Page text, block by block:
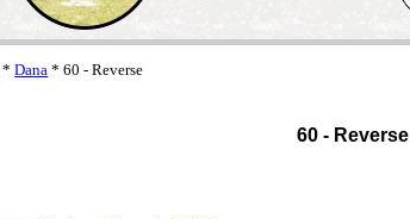
*Dana * 60 - Reverse
60 - Reverse